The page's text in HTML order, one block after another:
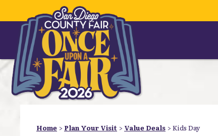
Home > Plan Your Visit > Value Deals > Kids Day